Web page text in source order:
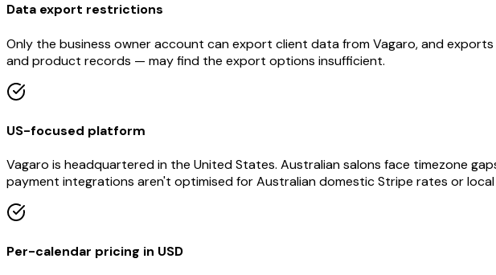
Data export restrictions
Only the business owner account can export client data from Vagaro, and
and product records — may find the export options insufficient.
US-focused platform
Vagaro is headquartered in the United States. Australian salons face timezone
payment integrations aren't optimised for Australian domestic Stripe rates or
Per-calendar pricing in USD